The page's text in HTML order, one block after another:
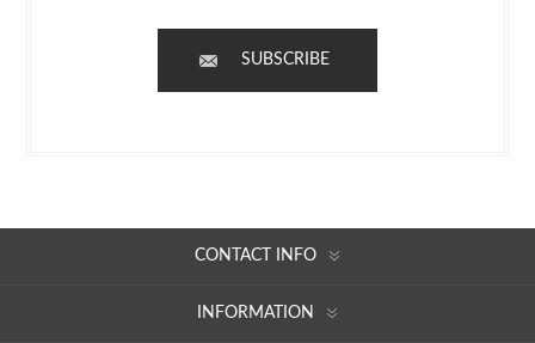
SUBSCRIBE
CONTACT INFO
INFORMATION